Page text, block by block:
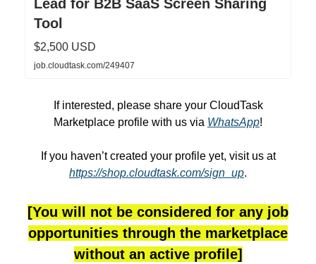
Lead for B2B SaaS Screen Sharing
Tool
$2,500 USD
job.cloudtask.com/249407
If interested, please share your CloudTask
Marketplace profile with us via WhatsApp!
If you haven’t created your profile yet, visit us at
https://shop.cloudtask.com/sign_up.
[You will not be considered for any job
opportunities through the marketplace
without an active profile]